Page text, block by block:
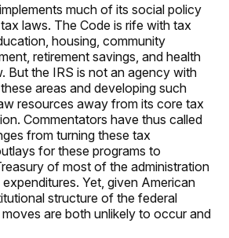
much of its social policy
laws. The Code is rife with tax
housing, community
retirement savings, and health
But the IRS is not an agency with
areas and developing such
resources away from its core tax
Commentators have thus called
from turning these tax
for these programs to
of most of the administration
Yet, given American
structure of the federal
are both unlikely to occur and